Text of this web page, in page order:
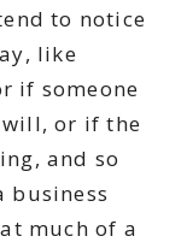
to notice
like
if someone
will, or if the
and so
business
much of a